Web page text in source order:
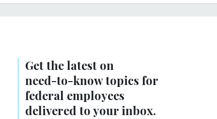
Get the latest on
need-to-knowtopics for
federal employees
delivered to your inbox.